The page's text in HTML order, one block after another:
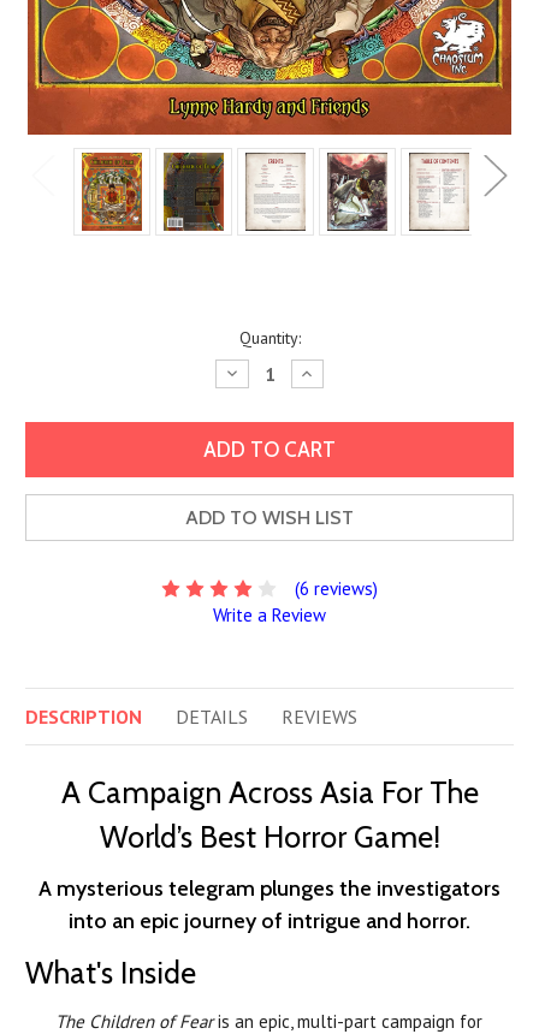
Quantity:
Decrease
Quantity:
Increase
Quantity:
ADD TO WISH LIST
(6 reviews)
Write a Review
DESCRIPTION DETAILS REVIEWS
A Campaign Across Asia For The
World’s Best Horror Game!
A mysterious telegram plunges the investigators
into an epic journey of intrigue and horror.
What's Inside
The Children of Fearis an epic, multi-part campaign for